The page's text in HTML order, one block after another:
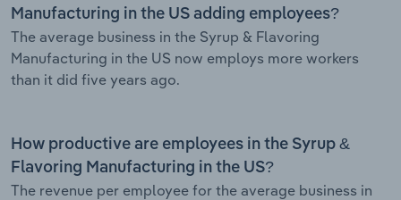
Manufacturing in the US adding employees?
The average business in the Syrup & Flavoring
Manufacturing in the US now employs more workers
than it did five years ago.
How productive are employees in the Syrup &
Flavoring Manufacturing in the US?
The revenue per employee for the average business in